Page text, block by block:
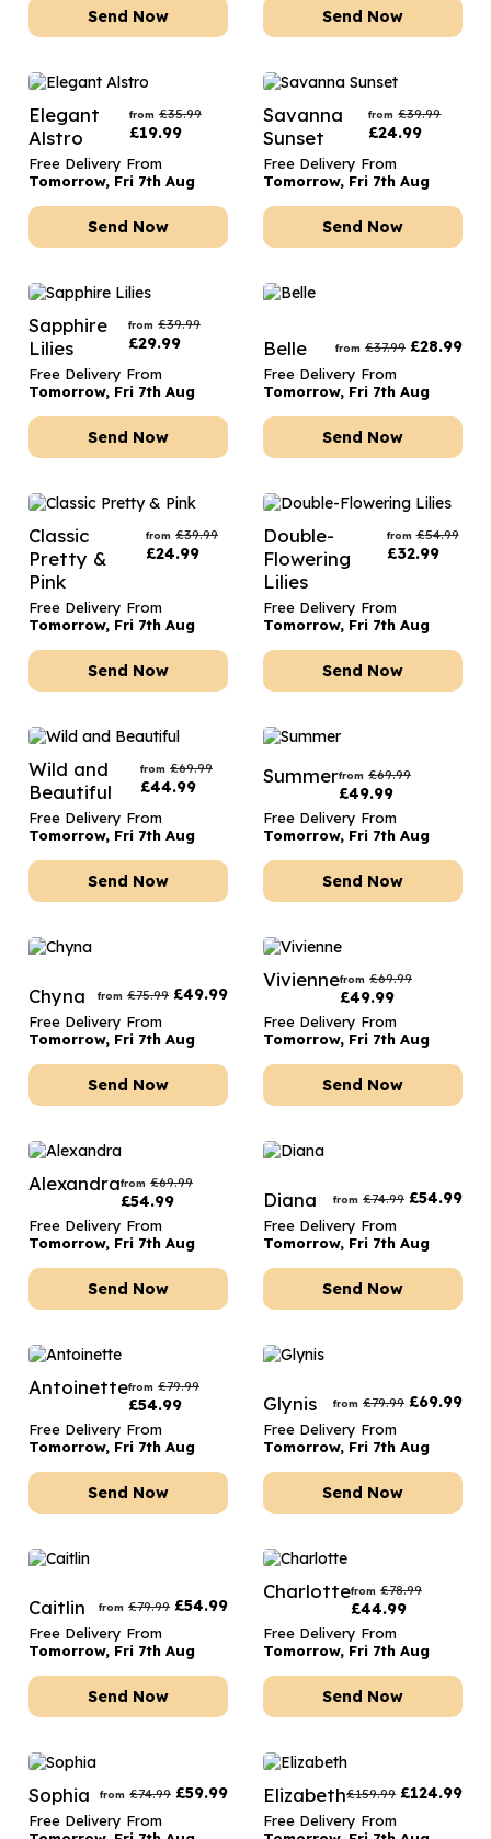
Send Now Send Now
Elegant
Alstro
from £35.99
£19.99
Free Delivery From
Tomorrow, Fri 7th Aug
Send Now
Savanna
Sunset
from £39.99
£24.99
Free Delivery From
Tomorrow, Fri 7th Aug
Send Now
Sapphire
Lilies
from £39.99
£29.99
Free Delivery From
Tomorrow, Fri 7th Aug
Send Now
Belle from £37.99 £28.99
Free Delivery From
Tomorrow, Fri 7th Aug
Send Now
Classic
Pretty &
Pink
from £39.99
£24.99
Free Delivery From
Tomorrow, Fri 7th Aug
Send Now
Double-
Flowering
Lilies
from £54.99
£32.99
Free Delivery From
Tomorrow, Fri 7th Aug
Send Now
Wild and
Beautiful
from £69.99
£44.99
Free Delivery From
Tomorrow, Fri 7th Aug
Send Now
Summerfrom £69.99
£49.99
Free Delivery From
Tomorrow, Fri 7th Aug
Send Now
Chyna from £75.99 £49.99
Free Delivery From
Tomorrow, Fri 7th Aug
Send Now
Viviennefrom £69.99
£49.99
Free Delivery From
Tomorrow, Fri 7th Aug
Send Now
Alexandrafrom £69.99
£54.99
Free Delivery From
Tomorrow, Fri 7th Aug
Send Now
Diana from £74.99 £54.99
Free Delivery From
Tomorrow, Fri 7th Aug
Send Now
Antoinettefrom £79.99
£54.99
Free Delivery From
Tomorrow, Fri 7th Aug
Send Now
Glynis from £79.99 £69.99
Free Delivery From
Tomorrow, Fri 7th Aug
Send Now
Caitlin from £79.99 £54.99
Free Delivery From
Tomorrow, Fri 7th Aug
Send Now
Charlottefrom £78.99
£44.99
Free Delivery From
Tomorrow, Fri 7th Aug
Send Now
Sophia from £74.99 £59.99
Free Delivery From
Elizabeth£159.99 £124.99
Free Delivery From